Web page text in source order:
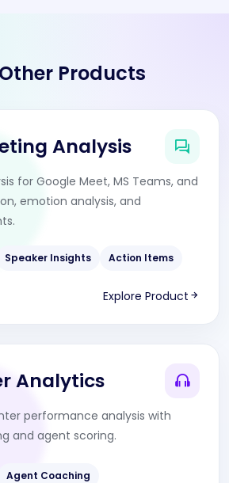
Products
Analysis
for Google Meet, MS Teams, and
emotion analysis, and
Speaker Insights Action Items
Explore Product
Analytics
performance analysis with
and agent scoring.
Agent Coaching